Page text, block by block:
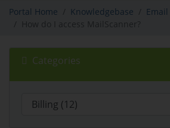
Portal Home Knowledgebase
Email
How do I access MailScanner?
Categories